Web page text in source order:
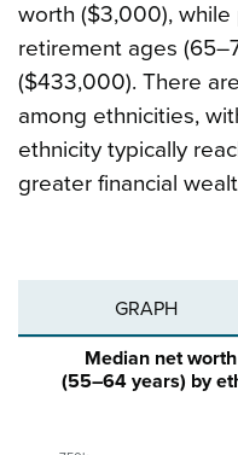
worth ($3,000),
retirement ages
($433,000). There
among ethnicities,
ethnicity typically
greater financial
GRAPH
Median net
(55–64 years) by